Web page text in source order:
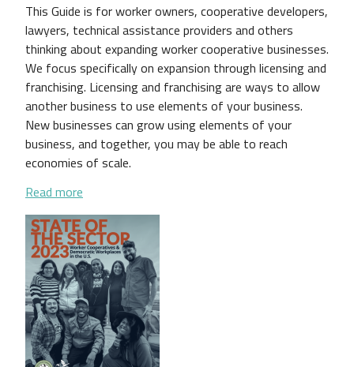
This Guide is for worker owners, cooperative developers,
lawyers, technical assistance providers and others
thinking about expanding worker cooperative businesses.
We focus specifically on expansion through licensing and
franchising. Licensing and franchising are ways to allow
another business to use elements of your business.
New businesses can grow using elements of your
business, and together, you may be able to reach
economies of scale.
Read more